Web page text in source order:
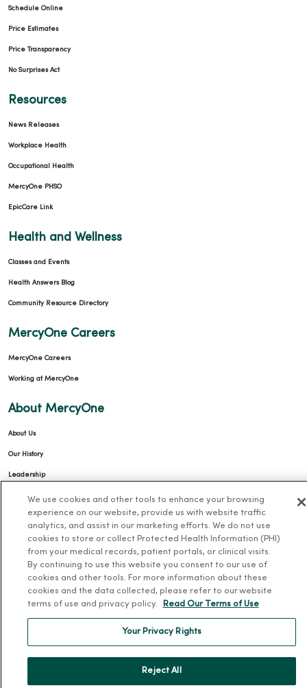
Schedule Online
Price Estimates
Price Transparency
No Surprises Act
Resources
News Releases
Workplace Health
Occupational Health
MercyOne PHSO
EpicCare Link
Health and Wellness
Classes and Events
Health Answers Blog
Community Resource Directory
MercyOne Careers
MercyOne Careers
Working at MercyOne
About MercyOne
About Us
Our History
Leadership
Community Health
Donate to MercyOne
News & Media Contacts
Team Directory
En Español
We use cookies and other tools to enhance your browsing
experience on our website, provide us with website traffic
analytics, and assist in our marketing efforts. We do not use
cookies to store or collect Protected Health Information (PHI)
from your medical records, patient portals, or clinical visits.
By continuing to use this website you consent to our use of
cookies and other tools. For more information about these
cookies and the data collected, please refer to our website
terms of use and privacy policy.
Read Our Terms of Use
Your Privacy Rights
Reject All